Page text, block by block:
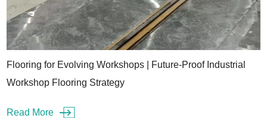
Flooring for Evolving Workshops | Future-Proof Industrial
Workshop Flooring Strategy
Read More